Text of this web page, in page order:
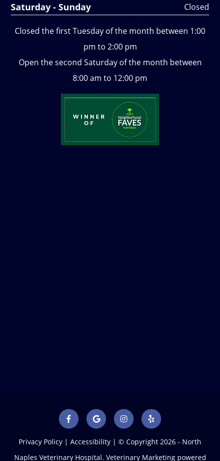
Saturday - Sunday Closed
Closed the first Tuesday of the month between 1:00
pm to 2:00 pm
Open the second Saturday of the month between
8:00 am to 12:00 pm
Privacy Policy | Accessibility | © Copyright 2026 - North
Naples Veterinary Hospital. Veterinary Marketingpowered